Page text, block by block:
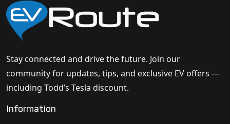
Stay connected and drive the future. Join our
community for updates, tips, and exclusive EV offers —
including Todd’s Tesla discount.
Information